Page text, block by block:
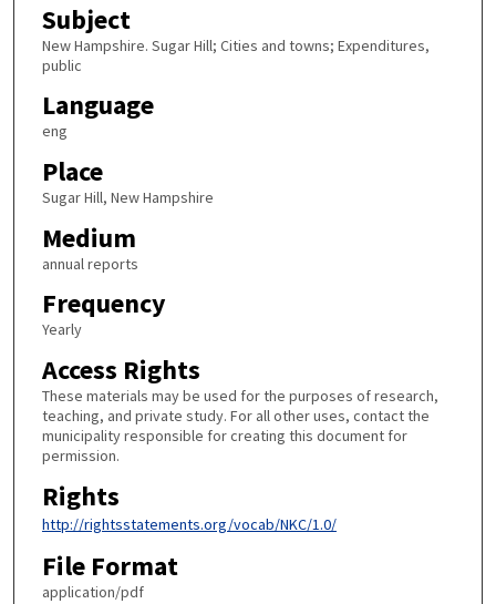
Subject
New Hampshire. Sugar Hill; Cities and towns; Expenditures,
public
Language
eng
Place
Sugar Hill, New Hampshire
Medium
annual reports
Frequency
Yearly
Access Rights
These materials may be used for the purposes of research,
teaching, and private study. For all other uses, contact the
municipality responsible for creating this document for
permission.
Rights
http://rightsstatements.org/vocab/NKC/1.0/
File Format
application/pdf